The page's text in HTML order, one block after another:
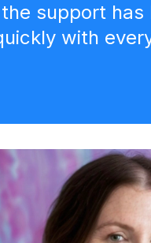
support has
with